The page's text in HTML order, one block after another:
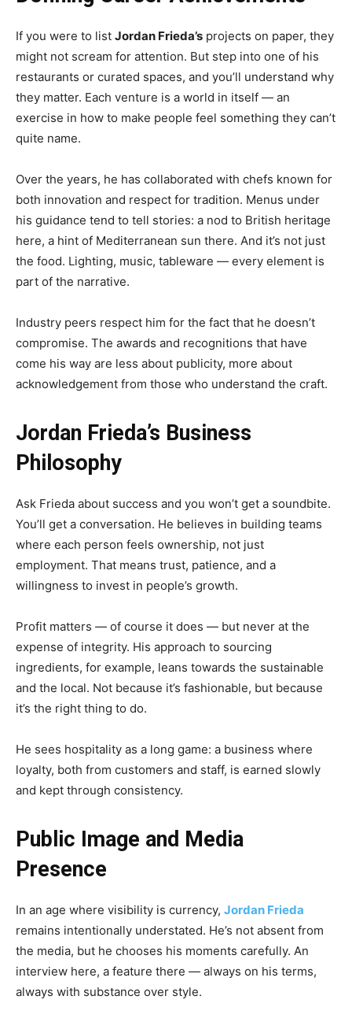
If you were to list Jordan Frieda’s projects on paper, they
might not scream for attention. But step into one of his
restaurants or curated spaces, and you’ll understand why
they matter. Each venture is a world in itself — an
exercise in how to make people feel something they can’t
quite name.
Over the years, he has collaborated with chefs known for
both innovation and respect for tradition. Menus under
his guidance tend to tell stories: a nod to British heritage
here, a hint of Mediterranean sun there. And it’s not just
the food. Lighting, music, tableware — every element is
part of the narrative.
Industry peers respect him for the fact that he doesn’t
compromise. The awards and recognitions that have
come his way are less about publicity, more about
acknowledgement from those who understand the craft.
Jordan Frieda’s Business
Philosophy
Ask Frieda about success and you won’t get a soundbite.
You’ll get a conversation. He believes in building teams
where each person feels ownership, not just
employment. That means trust, patience, and a
willingness to invest in people’s growth.
Profit matters — of course it does — but never at the
expense of integrity. His approach to sourcing
ingredients, for example, leans towards the sustainable
and the local. Not because it’s fashionable, but because
it’s the right thing to do.
He sees hospitality as a long game: a business where
loyalty, both from customers and staff, is earned slowly
and kept through consistency.
Public Image and Media
Presence
In an age where visibility is currency, Jordan Frieda
remains intentionally understated. He’s not absent from
the media, but he chooses his moments carefully. An
interview here, a feature there — always on his terms,
always with substance over style.